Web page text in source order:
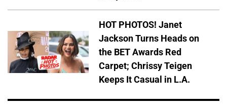
HOT PHOTOS! Janet
Jackson Turns Heads on
the BET Awards Red
Carpet; Chrissy Teigen
Keeps It Casual in L.A.